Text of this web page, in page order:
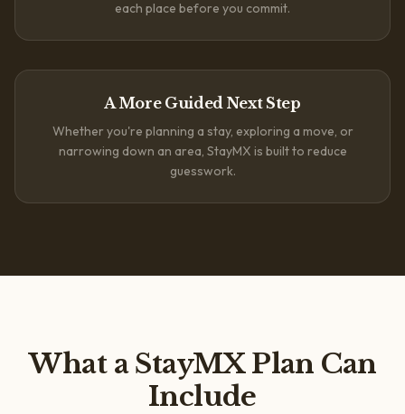
each place before you commit.
A More Guided Next Step
Whether you're planning a stay, exploring a move, or
narrowing down an area, StayMX is built to reduce
guesswork.
What a StayMX Plan Can
Include